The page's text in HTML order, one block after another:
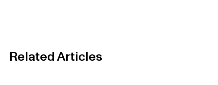
Related Articles